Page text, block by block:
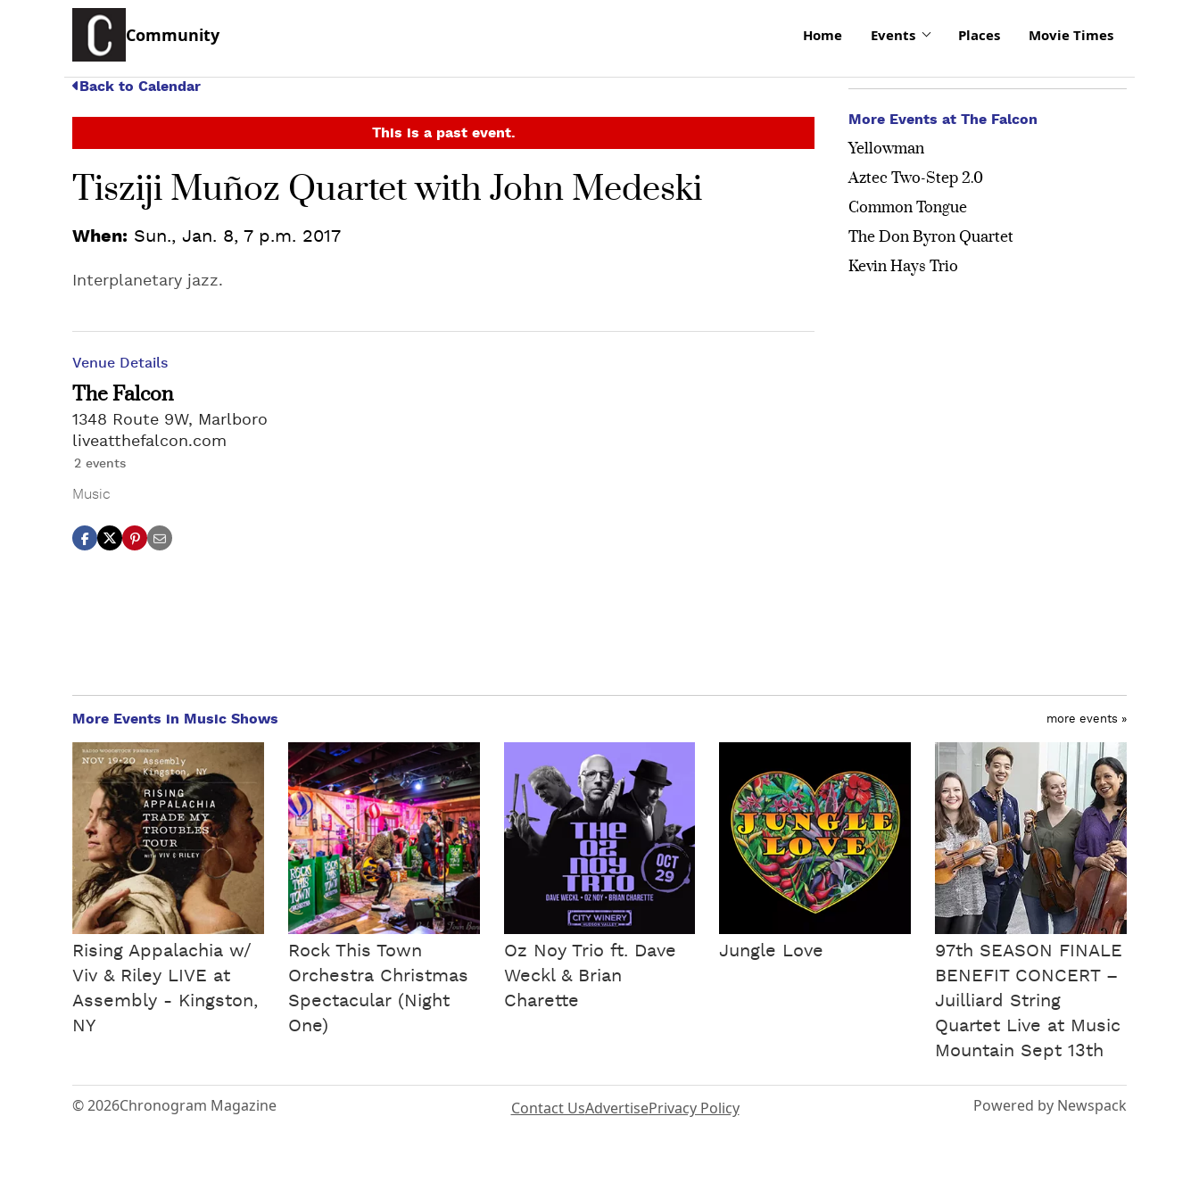
Community Home Events Places Movie Times
Back to Calendar
This is a past event.
Tisziji Muñoz Quartet with John Medeski
When: Sun., Jan. 8, 7 p.m. 2017
Interplanetary jazz.
Venue Details
The Falcon
1348 Route 9W, Marlboro
liveatthefalcon.com
2 events
Music
More Events at The Falcon
Yellowman
Aztec Two-Step 2.0
Common Tongue
The Don Byron Quartet
Kevin Hays Trio
More Events in Music Shows more events »
Rising Appalachia w/
Viv & Riley LIVE at
Assembly - Kingston,
NY
Rock This Town
Orchestra Christmas
Spectacular (Night
One)
Oz Noy Trio ft. Dave
Weckl & Brian
Charette
Jungle Love
97th SEASON FINALE
BENEFIT CONCERT –
Juilliard String
Quartet Live at Music
Mountain Sept 13th
© 2026Chronogram Magazine Contact UsAdvertisePrivacy Policy Powered by Newspack